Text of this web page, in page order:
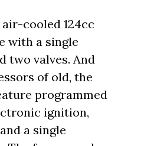
cooled 124cc
with a single
two valves. And
of old, the
programmed
ignition,
a single